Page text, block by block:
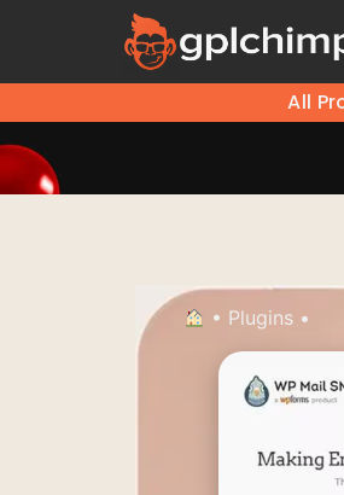
All
• Plugins •